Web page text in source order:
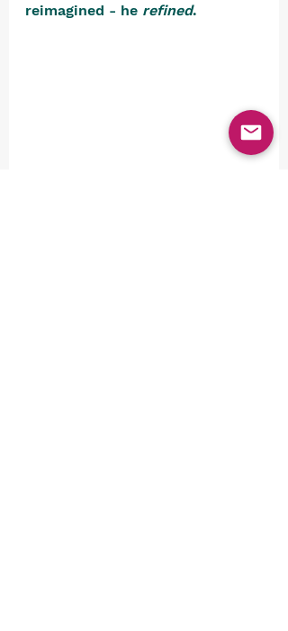
reimagined - he refined.